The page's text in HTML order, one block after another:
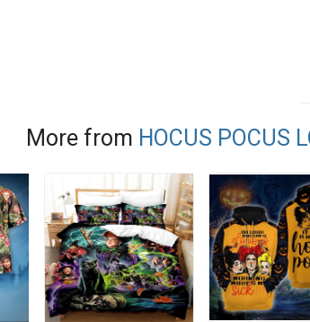
More from HOCUS POCUS